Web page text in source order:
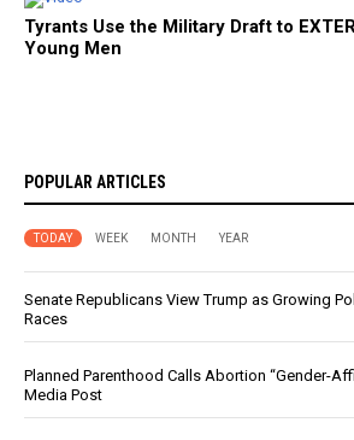
Tyrants Use the Military Draft to
Young Men
POPULAR ARTICLES
TODAY WEEK MONTH YEAR
Senate Republicans View Trump as Growing
Races
Planned Parenthood Calls Abortion “Gender-
Media Post